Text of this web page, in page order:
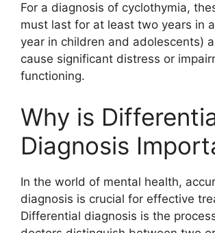
For a diagnosis of cyclothymia,
must last for at least two years in
year in children and adolescents)
cause significant distress or
functioning.
Why is
Diagnosis
In the world of mental health,
diagnosis is crucial for effective
Differential diagnosis is the